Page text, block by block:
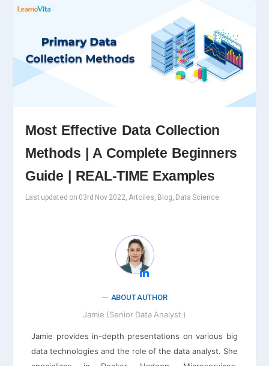
Most Effective Data Collection
Methods | A Complete Beginners
Guide | REAL-TIME Examples
Last updated on 03rd Nov 2022, Artciles, Blog, Data Science
ABOUT AUTHOR
Jamie (Senior Data Analyst )
Jamie provides in-depth presentations on various big
data technologies and the role of the data analyst. She